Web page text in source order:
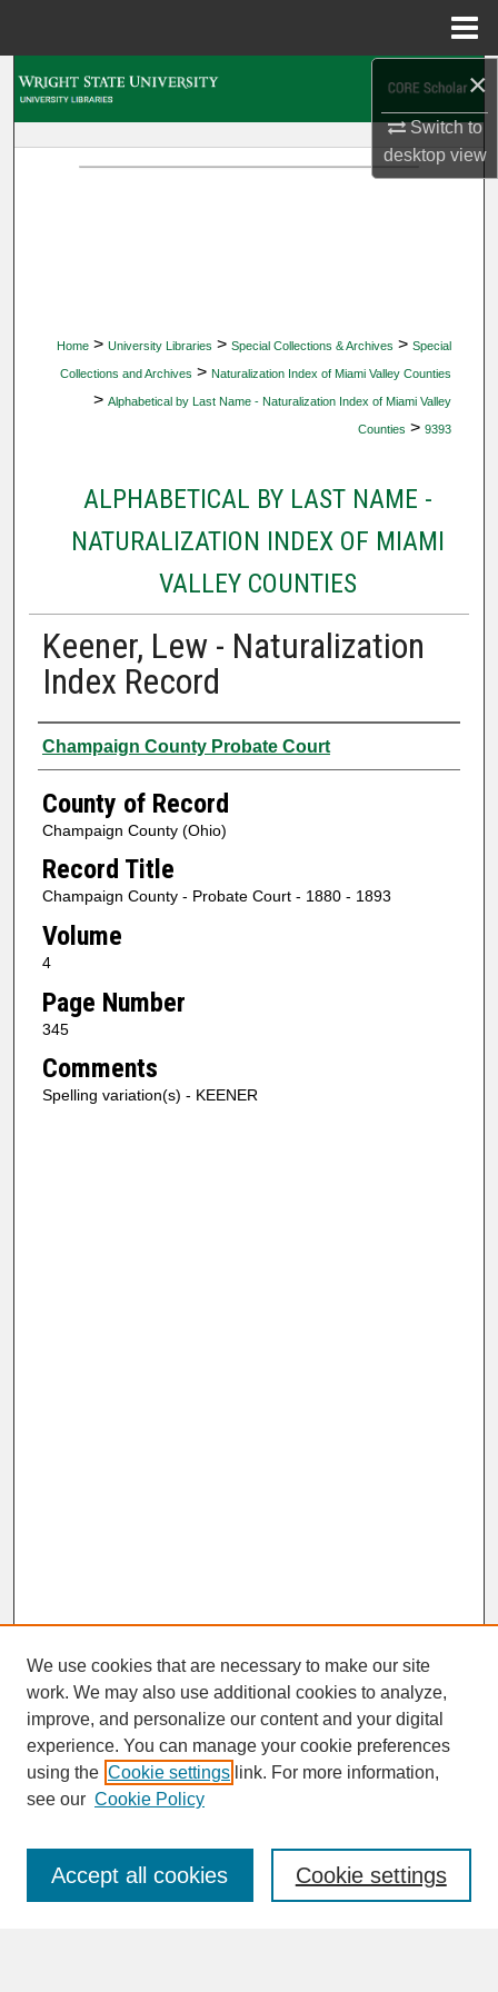
×
Switch to
desktopview
Home > University Libraries > Special Collections & Archives > Special
Collections and Archives > Naturalization Index of Miami Valley Counties
> Alphabetical by Last Name - Naturalization Index of Miami Valley
Counties > 9393
ALPHABETICAL BY LAST NAME -
NATURALIZATION INDEX OF MIAMI
VALLEY COUNTIES
Keener, Lew - Naturalization
Index Record
Authors
Champaign County Probate Court
County of Record
Champaign County (Ohio)
Record Title
Champaign County - Probate Court - 1880 - 1893
Volume
4
Page Number
345
Comments
Spelling variation(s) - KEENER
SEARCH
Enter search terms:
We use cookies that are necessary to make our site
work. We may also use additional cookies to analyze,
improve, and personalize our content and your digital
experience. You can manage your cookie preferences
using the Cookie settings link. For more information,
see our Cookie Policy
Cookie settings
Accept all cookies